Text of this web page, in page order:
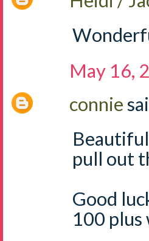
May 16,
connie
pull out
Good
100 plus